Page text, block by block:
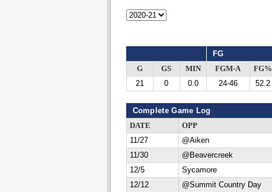
FG
G GS MIN FGM-A FG%
21
0 0.0 24-46 52.2
Complete Game Log
DATE OPP
11/27
@Aiken
11/30
@Beavercreek
12/5
Sycamore
12/12
@Summit Country Day